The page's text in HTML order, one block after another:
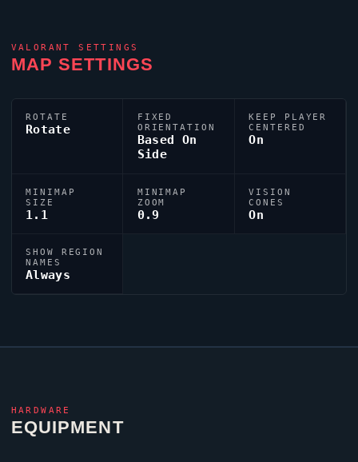
VALORANT SETTINGS
MAP SETTINGS
ROTATE
Rotate
FIXED
ORIENTATION
Based On
Side
KEEP PLAYER
CENTERED
On
MINIMAP
SIZE
1.1
MINIMAP
ZOOM
0.9
VISION
CONES
On
SHOW REGION
NAMES
Always
HARDWARE
EQUIPMENT